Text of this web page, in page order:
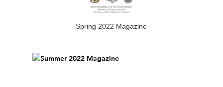
Spring 2022 Magazine